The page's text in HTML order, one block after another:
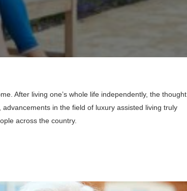
After living one’s whole life independently, the thought
in the field of luxury assisted living truly
across the country.